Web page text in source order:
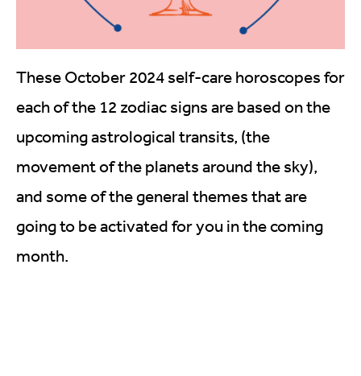
These October 2024 self-care horoscopes for
each of the 12 zodiac signs are based on the
upcoming astrological transits, (the
movement of the planets around the sky),
and some of the general themes that are
going to be activated for you in the coming
month.